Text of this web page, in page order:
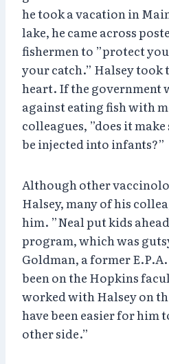
he took a vacation in
lake, he came across
fishermen to ”protect
your catch.” Halsey took
heart. If the government
against eating fish with
colleagues, ”does it
be injected into infants?”
Although other
Halsey, many of his
him. ”Neal put kids
program, which was
Goldman, a former
been on the Hopkins
worked with Halsey on
have been easier for him
other side.”